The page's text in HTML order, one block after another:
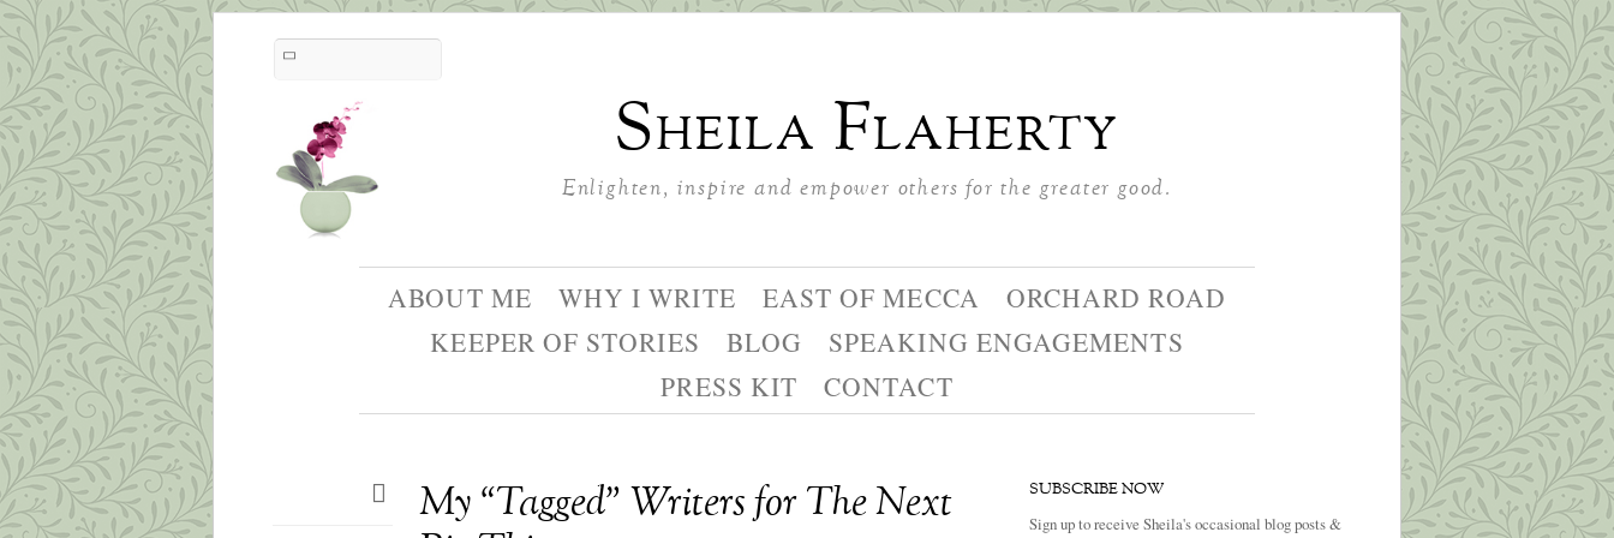
Sheila Flaherty
Enlighten, inspire and empower others for the greater good.
ABOUT ME WHY I WRITE EAST OF MECCA
ORCHARD ROAD
KEEPER OF STORIES
BLOG
SPEAKING ENGAGEMENTS
PRESS KIT
CONTACT
My “Tagged” Writers for The Next
SUBSCRIBE NOW
Sign up to receive Sheila's occasional blog posts &